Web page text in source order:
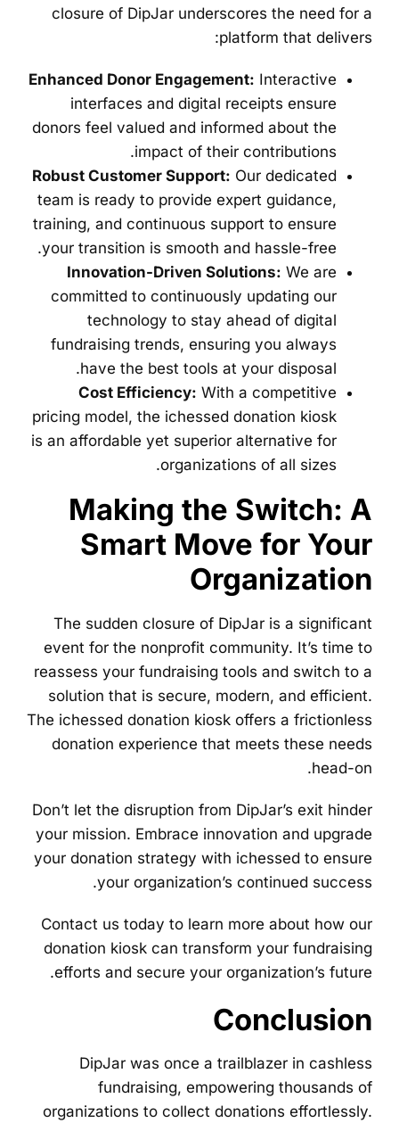
closure of DipJar underscores the need for a
platform that delivers:
Enhanced Donor Engagement: Interactive
interfaces and digital receipts ensure
donors feel valued and informed about the
impact of their contributions.
Robust Customer Support: Our dedicated
team is ready to provide expert guidance,
training, and continuous support to ensure
your transition is smooth and hassle-free.
Innovation-Driven Solutions: We are
committed to continuously updating our
technology to stay ahead of digital
fundraising trends, ensuring you always
have the best tools at your disposal.
Cost Efficiency: With a competitive
pricing model, the ichessed donation kiosk
is an affordable yet superior alternative for
organizations of all sizes.
Making the Switch: A
Smart Move for Your
Organization
The sudden closure of DipJar is a significant
event for the nonprofit community. It’s time to
reassess your fundraising tools and switch to a
solution that is secure, modern, and efficient.
The ichessed donation kiosk offers a frictionless
donation experience that meets these needs
head-on.
Don’t let the disruption from DipJar’s exit hinder
your mission. Embrace innovation and upgrade
your donation strategy with ichessed to ensure
your organization’s continued success.
Contact us today to learn more about how our
donation kiosk can transform your fundraising
efforts and secure your organization’s future.
Conclusion
DipJar was once a trailblazer in cashless
fundraising, empowering thousands of
organizations to collect donations effortlessly.